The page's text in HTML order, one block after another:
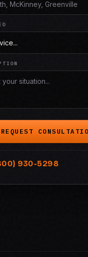
REQUEST
930-5298